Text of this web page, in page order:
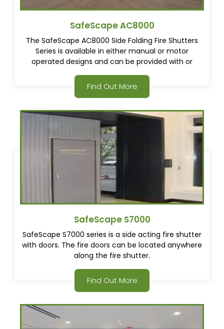
SafeScape AC8000
The SafeScape AC8000 Side Folding Fire Shutters
Series is available in either manual or motor
operated designs and can be provided with or
Find Out More
SafeScape S7000
SafeScape S7000 series is a side acting fire shutter
with doors. The fire doors can be located anywhere
along the fire shutter.
Find Out More